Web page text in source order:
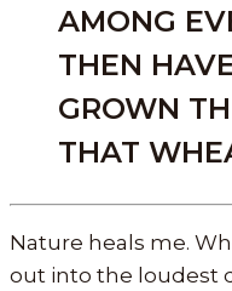
AMONG
THEN
GROWN
THAT
Nature heals me.
out into the loudest